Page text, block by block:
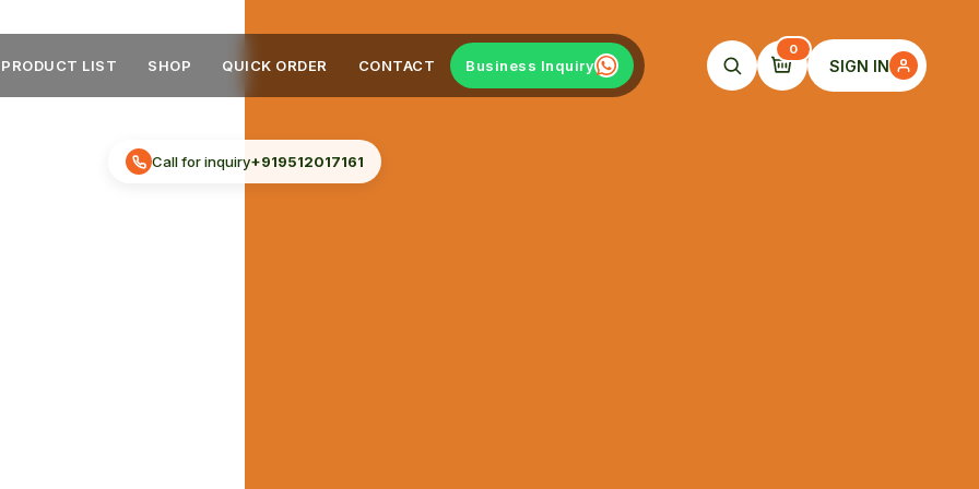
PRODUCT LIST SHOP QUICK ORDER CONTACT Business Inquiry
0
SIGN IN
Call for inquiry+919512017161